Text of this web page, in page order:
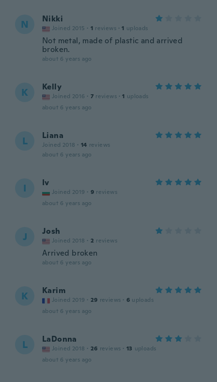
N Nikki
Joined 2015 · 1 reviews · 1 uploads
Not metal, made of plastic and arrived
broken.
about 6 years ago
K Kelly
Joined 2016 · 7 reviews · 1 uploads
about 6 years ago
L Liana
Joined 2018 · 14 reviews
about 6 years ago
I Iv
Joined 2019 · 9 reviews
about 6 years ago
J Josh
Joined 2018 · 2 reviews
Arrived broken
about 6 years ago
K Karim
Joined 2019 · 29 reviews · 6 uploads
about 6 years ago
L LaDonna
Joined 2018 · 26 reviews · 13 uploads
about 6 years ago